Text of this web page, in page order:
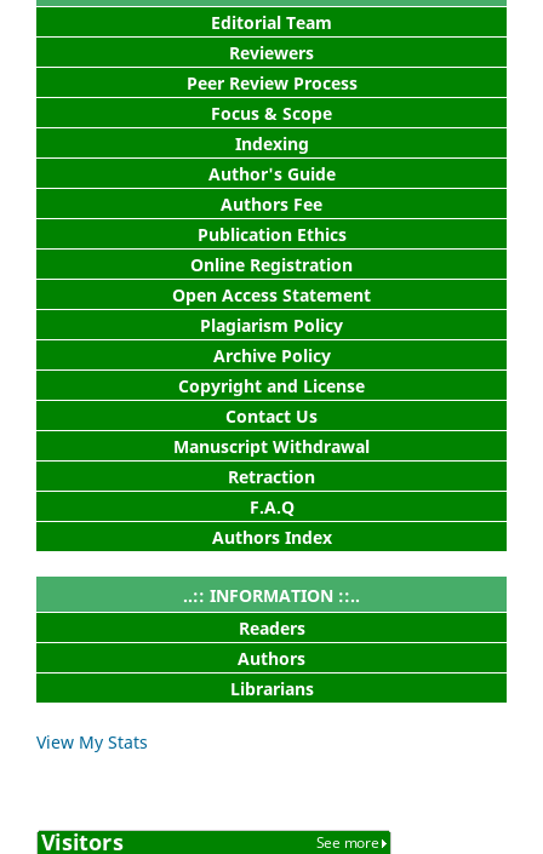
Editorial Team
Reviewers
Peer Review Process
Focus & Scope
Indexing
Author's Guide
Authors Fee
Publication Ethics
Online Registration
Open Access Statement
Plagiarism Policy
Archive Policy
Copyright and License
Contact Us
Manuscript Withdrawal
Retraction
F.A.Q
Authors Index
..:: INFORMATION ::..
Readers
Authors
Librarians
View My Stats